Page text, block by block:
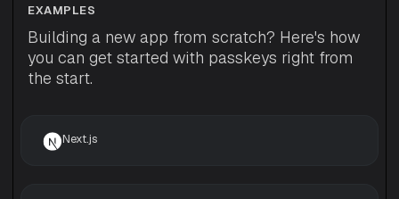
EXAMPLES
Building a new app from scratch? Here's how
you can get started with passkeys right from
the start.
Next.js